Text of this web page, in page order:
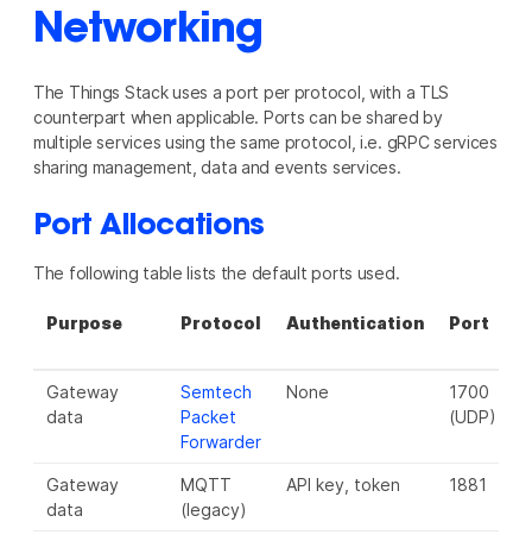
Networking
The Things Stack uses a port per protocol, with a TLS
counterpart when applicable. Ports can be shared by
multiple services using the same protocol, i.e. gRPC services
sharing management, data and events services.
Port Allocations
The following table lists the default ports used.
Purpose Protocol Authentication Port
Gateway
data
Semtech
Packet
Forwarder
None
1700
(UDP)
Gateway
data
MQTT
(legacy)
API key, token 1881